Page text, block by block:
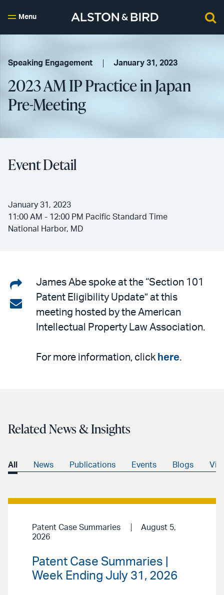
Menu
Speaking Engagement January 31, 2023
2023 AM IP Practice in Japan
Pre-Meeting
Event Detail
January 31, 2023
11:00 AM - 12:00 PM Pacific Standard Time
National Harbor, MD
Share
on
LinkedIn
Share
James Abe spoke at the “Section 101
Patent Eligibility Update” at this
meeting hosted by the American
Intellectual Property Law Association.
For more information, click here.
Related News & Insights
All News Publications Events Blogs
Patent Case Summaries
August 5,
2026
Patent Case Summaries |
Week Ending July 31, 2026